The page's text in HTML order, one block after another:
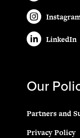
LinkedIn
Our
Partners and
Privacy Policy